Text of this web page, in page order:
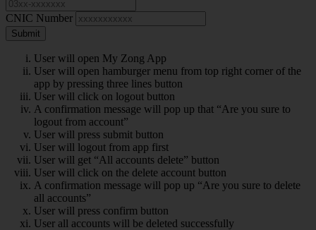
CNIC Number
Submit
User will open My Zong App
User will open hamburger menu from top right corner of the
app by pressing three lines button
User will click on logout button
A confirmation message will pop up that “Are you sure to
logout from account”
User will press submit button
User will logout from app first
User will get “All accounts delete” button
User will click on the delete account button
A confirmation message will pop up “Are you sure to delete
all accounts”
User will press confirm button
User all accounts will be deleted successfully